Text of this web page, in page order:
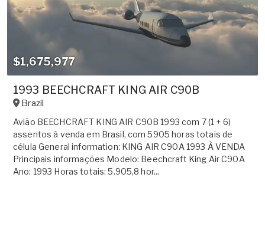
$1,675,977
1993 BEECHCRAFT KING AIR C90B
Brazil
Avião BEECHCRAFT KING AIR C90B 1993 com 7 (1 + 6)
assentos à venda em Brasil, com 5905 horas totais de
célula General information: KING AIR C90A 1993 À VENDA
Principais informações Modelo: Beechcraft King Air C90A
Ano: 1993 Horas totais: 5.905,8 hor...